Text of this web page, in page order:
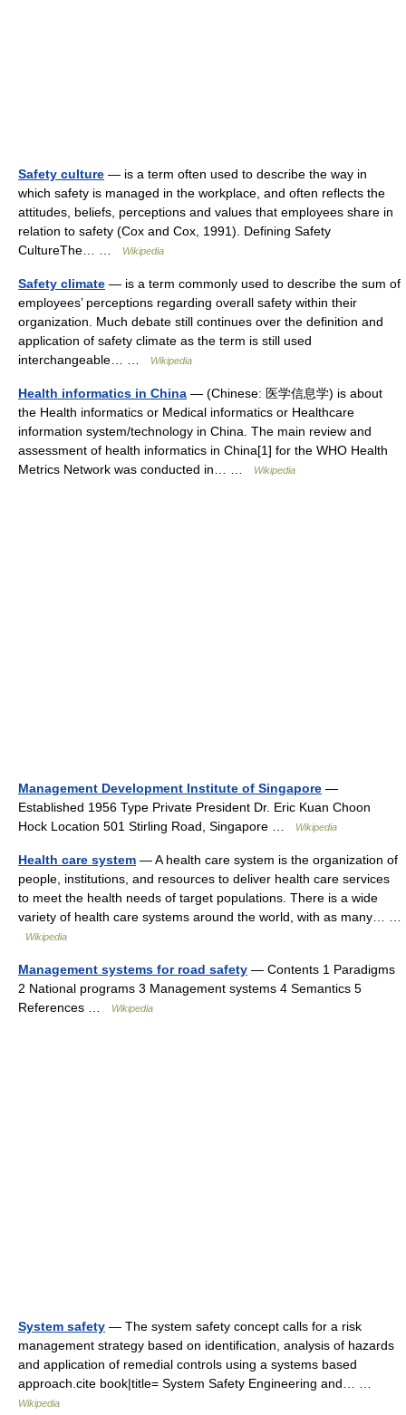
Safety culture — is a term often used to describe the way in
which safety is managed in the workplace, and often reflects the
attitudes, beliefs, perceptions and values that employees share in
relation to safety (Cox and Cox, 1991). Defining Safety
CultureThe… …
Wikipedia
Safety climate — is a term commonly used to describe the sum of
employees’ perceptions regarding overall safety within their
organization. Much debate still continues over the definition and
application of safety climate as the term is still used
interchangeable… …
Wikipedia
Health informatics in China — (Chinese: 医学信息学) is about
the Health informatics or Medical informatics or Healthcare
information system/technology in China. The main review and
assessment of health informatics in China[1] for the WHO Health
Metrics Network was conducted in… …
Wikipedia
Management Development Institute of Singapore —
Established 1956 Type Private President Dr. Eric Kuan Choon
Hock Location 501 Stirling Road, Singapore …
Wikipedia
Health care system — A health care system is the organization of
people, institutions, and resources to deliver health care services
to meet the health needs of target populations. There is a wide
variety of health care systems around the world, with as many… …
Wikipedia
Management systems for road safety — Contents 1 Paradigms
2 National programs 3 Management systems 4 Semantics 5
References …
Wikipedia
System safety — The system safety concept calls for a risk
management strategy based on identification, analysis of hazards
and application of remedial controls using a systems based
approach.cite book|title= System Safety Engineering and… …
Wikipedia